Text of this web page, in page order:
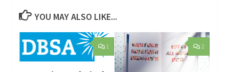
YOU MAY ALSO LIKE...
1 2